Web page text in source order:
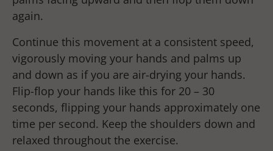
again.
Continue this movement at a consistent speed,
vigorously moving your hands and palms up
and down as if you are air-drying your hands.
Flip-flop your hands like this for 20 – 30
seconds, flipping your hands approximately one
time per second. Keep the shoulders down and
relaxed throughout the exercise.